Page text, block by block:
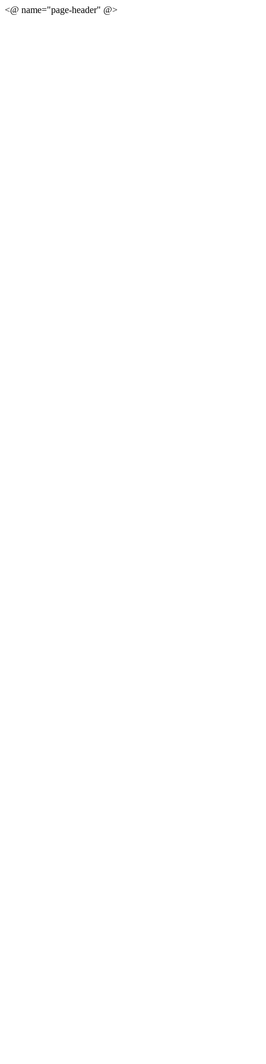
<@ name="page-header" @>